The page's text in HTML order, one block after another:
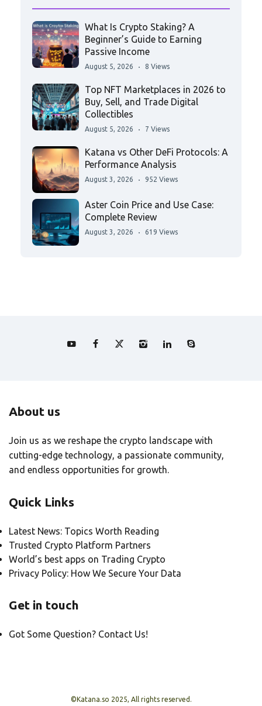
What Is Crypto Staking? A
Beginner’s Guide to Earning
Passive Income
August 5, 2026 8 Views
Top NFT Marketplaces in 2026 to
Buy, Sell, and Trade Digital
Collectibles
August 5, 2026 7 Views
Katana vs Other DeFi Protocols: A
Performance Analysis
August 3, 2026 952 Views
Aster Coin Price and Use Case:
Complete Review
August 3, 2026 619 Views
About us
Join us as we reshape the crypto landscape with
cutting-edge technology, a passionate community,
and endless opportunities for growth.
Quick Links
Latest News: Topics Worth Reading
Trusted Crypto Platform Partners
World’s best apps on Trading Crypto
Privacy Policy: How We Secure Your Data
Get in touch
Got Some Question? Contact Us!
©Katana.so 2025, All rights reserved.